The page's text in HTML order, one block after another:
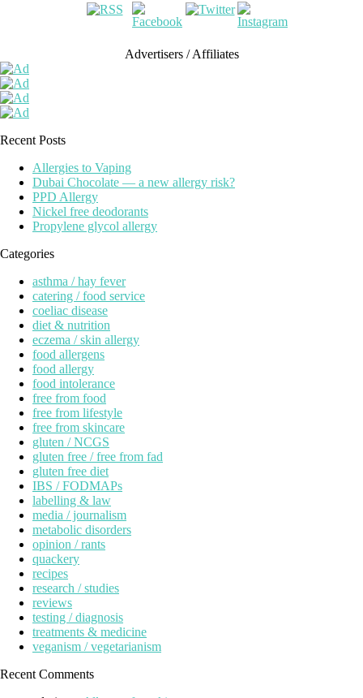
Advertisers / Affiliates
Recent Posts
Allergies to Vaping
Dubai Chocolate — a new allergy risk?
PPD Allergy
Nickel free deodorants
Propylene glycol allergy
Categories
asthma / hay fever
catering / food service
coeliac disease
diet & nutrition
eczema / skin allergy
food allergens
food allergy
food intolerance
free from food
free from lifestyle
free from skincare
gluten / NCGS
gluten free / free from fad
gluten free diet
IBS / FODMAPs
labelling & law
media / journalism
metabolic disorders
opinion / rants
quackery
recipes
research / studies
reviews
testing / diagnosis
treatments & medicine
veganism / vegetarianism
Recent Comments